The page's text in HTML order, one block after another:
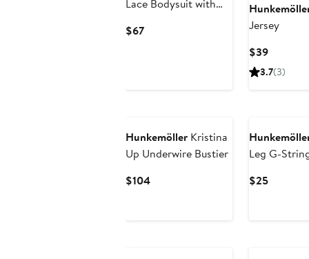
Lace Bodysuit with
$67Current
Jersey
$39Current
Price
3.7(3)
Hunkemöller Kristina
Up Underwire Bustier
$104Current
Leg G-
$25Current